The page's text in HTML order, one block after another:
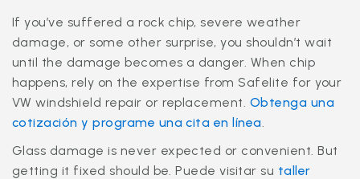
If you’ve suffered a rock chip, severe weather
damage, or some other surprise, you shouldn’t wait
until the damage becomes a danger. When chip
happens, rely on the expertise from Safelite for your
VW windshield repair or replacement. Obtenga una
cotización y programe una cita en línea.
Glass damage is never expected or convenient. But
getting it fixed should be. Puede visitar su taller